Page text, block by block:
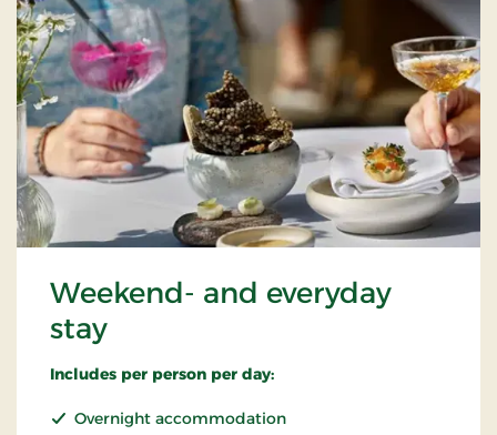
Weekend- and everyday
stay
Includes per person per day:
Overnight accommodation